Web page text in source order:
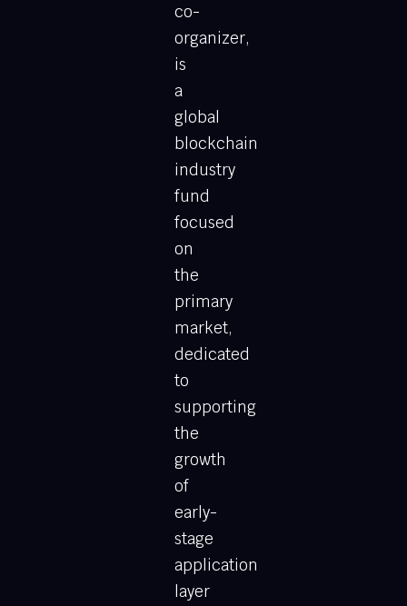
co-
organizer,
is
a
global
blockchain
industry
fund
focused
on
the
primary
market,
dedicated
to
supporting
the
growth
of
early-
stage
application
layer